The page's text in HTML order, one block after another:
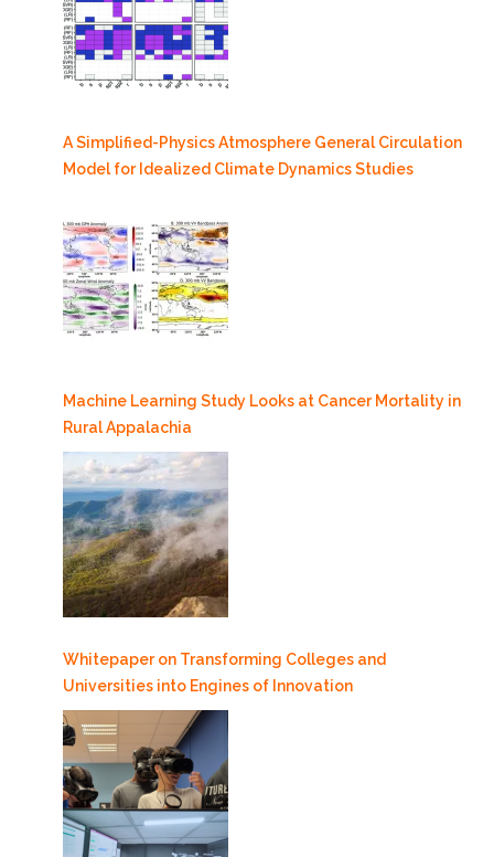
A Simplified-Physics Atmosphere General Circulation
Model for Idealized Climate Dynamics Studies
Machine Learning Study Looks at Cancer Mortality in
Rural Appalachia
Whitepaper on Transforming Colleges and
Universities into Engines of Innovation